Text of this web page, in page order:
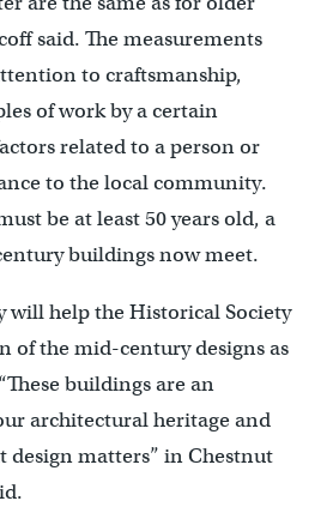
said. The measurements
to craftsmanship,
of work by a certain
related to a person or
to the local community.
be at least 50 years old, a
buildings now meet.
will help the Historical Society
of the mid-century designs as
buildings are an
architectural heritage and
matters” in Chestnut